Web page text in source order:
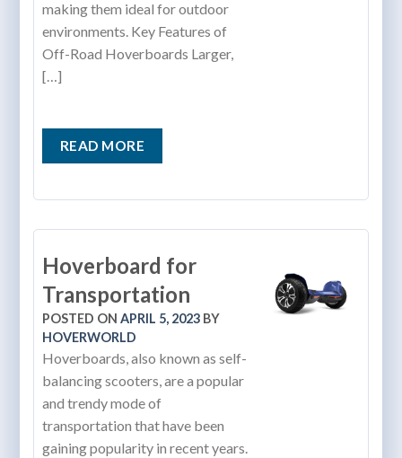
making them ideal for outdoor
environments. Key Features of
Off-Road Hoverboards Larger,
[…]
READ MORE
Hoverboard for
Transportation
POSTED ONAPRIL 5, 2023 BY
HOVERWORLD
Hoverboards, also known as self-
balancing scooters, are a popular
and trendy mode of
transportation that have been
gaining popularity in recent years.